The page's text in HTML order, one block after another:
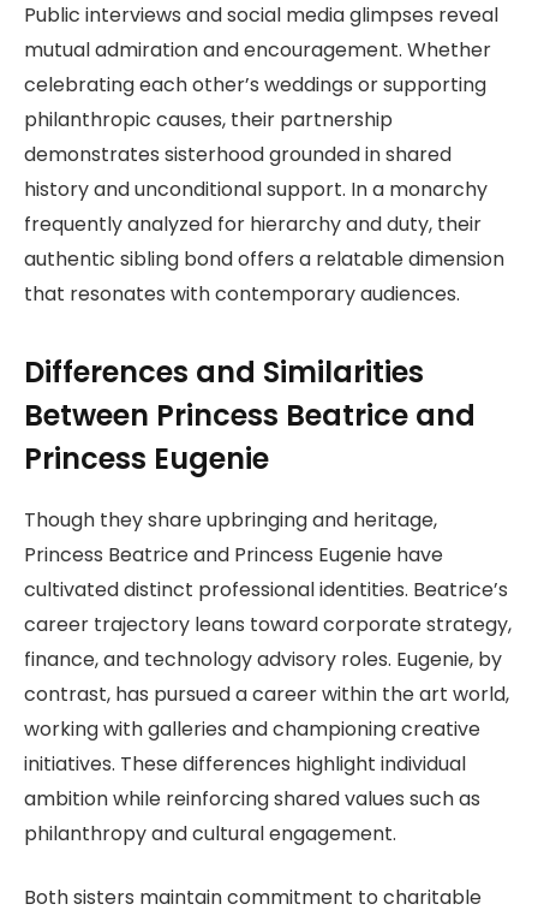
Public interviews and social media glimpses reveal
mutual admiration and encouragement. Whether
celebrating each other’s weddings or supporting
philanthropic causes, their partnership
demonstrates sisterhood grounded in shared
history and unconditional support. In a monarchy
frequently analyzed for hierarchy and duty, their
authentic sibling bond offers a relatable dimension
that resonates with contemporary audiences.
Differences and Similarities
Between Princess Beatrice and
Princess Eugenie
Though they share upbringing and heritage,
Princess Beatrice and Princess Eugenie have
cultivated distinct professional identities. Beatrice’s
career trajectory leans toward corporate strategy,
finance, and technology advisory roles. Eugenie, by
contrast, has pursued a career within the art world,
working with galleries and championing creative
initiatives. These differences highlight individual
ambition while reinforcing shared values such as
philanthropy and cultural engagement.
Both sisters maintain commitment to charitable